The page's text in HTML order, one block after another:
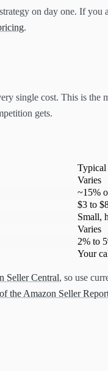
on day one. If
.
single cost. This is
gets.
Typical
Varies
~15%
$3 to
Small,
Varies
2% to
Your
Seller Central, so use
the Amazon Seller